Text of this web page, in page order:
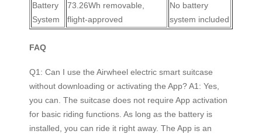
Battery
System
73.26Wh removable,
flight-approved
No battery
system included
FAQ
Q1: Can I use the Airwheel electric smart suitcase
without downloading or activating the App? A1: Yes,
you can. The suitcase does not require App activation
for basic riding functions. As long as the battery is
installed, you can ride it right away. The App is an